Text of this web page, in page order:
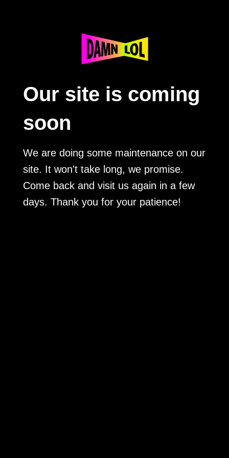
Our site is coming
soon
We are doing some maintenance on our
site. It won't take long, we promise.
Come back and visit us again in a few
days. Thank you for your patience!